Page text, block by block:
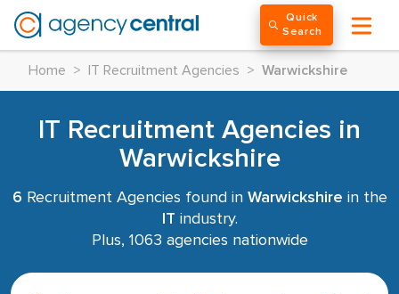
Quick
Search
Home > IT Recruitment Agencies > Warwickshire
IT Recruitment Agencies in
Warwickshire
6 Recruitment Agencies found in Warwickshire in the
IT industry.
Plus, 1063 agencies nationwide